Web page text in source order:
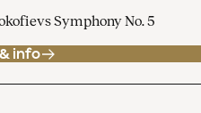
Symphony No. 5
info